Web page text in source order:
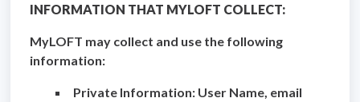
INFORMATION THAT MYLOFT COLLECT:
MyLOFT may collect and use the following
information:
Private Information: User Name, email